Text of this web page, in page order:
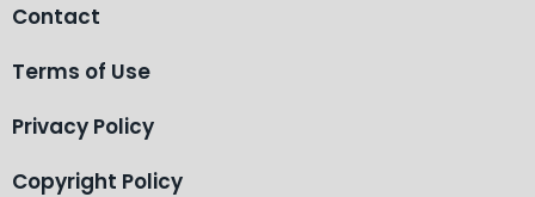
Contact
Terms of Use
Privacy Policy
Copyright Policy